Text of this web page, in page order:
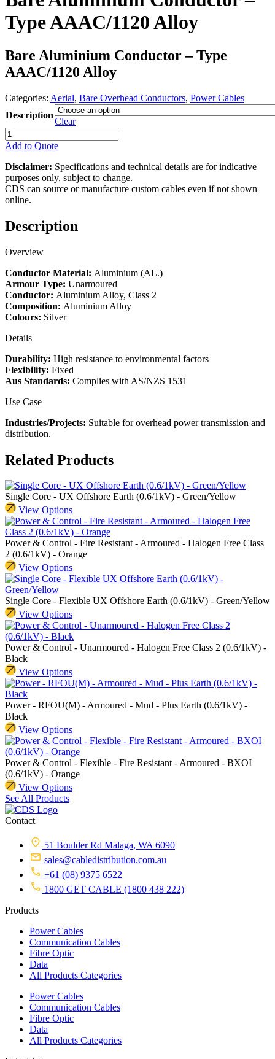
Type AAAC/1120 Alloy
Bare Aluminium Conductor – Type
AAAC/1120 Alloy
Categories: Aerial, Bare Overhead Conductors, Power Cables
Description
Clear
Bare
Aluminium
-
Type
AAAC/1120
Alloy
Add to Quote
Disclaimer: Specifications and technical details are for indicative
purposes only, subject to change.
CDS can source or manufacture custom cables even if not shown
online.
Description
Overview
Conductor Material: Aluminium (AL.)
Armour Type: Unarmoured
Conductor: Aluminium Alloy, Class 2
Composition: Aluminium Alloy
Colours: Silver
Details
Durability: High resistance to environmental factors
Flexibility: Fixed
Aus Standards: Complies with AS/NZS 1531
Use Case
Industries/Projects: Suitable for overhead power transmission and
distribution.
Related Products
Single Core - UX Offshore Earth (0.6/1kV) - Green/Yellow
View Options
Power & Control - Fire Resistant - Armoured - Halogen Free Class
2 (0.6/1kV) - Orange
View Options
Single Core - Flexible UX Offshore Earth (0.6/1kV) - Green/Yellow
View Options
Power & Control - Unarmoured - Halogen Free Class 2 (0.6/1kV) -
Black
View Options
Power - RFOU(M) - Armoured - Mud - Plus Earth (0.6/1kV) -
Black
View Options
Power & Control - Flexible - Fire Resistant - Armoured - BXOI
(0.6/1kV) - Orange
View Options
See All Products
Contact
51 Boulder Rd Malaga, WA 6090
sales@cabledistribution.com.au
+61 (08) 9375 6522
1800 GET CABLE (1800 438 222)
Products
Power Cables
Communication Cables
Fibre Optic
Data
All Products Categories
Power Cables
Communication Cables
Fibre Optic
Data
All Products Categories